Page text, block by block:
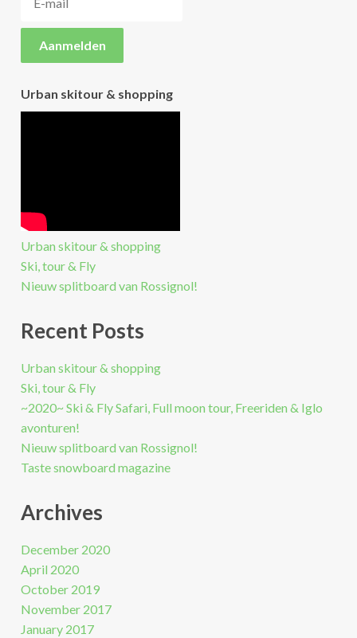
Urban skitour & shopping
Urban skitour & shopping
Ski, tour & Fly
Nieuw splitboard van Rossignol!
Recent Posts
Urban skitour & shopping
Ski, tour & Fly
~2020~ Ski & Fly Safari, Full moon tour, Freeriden & Iglo
avonturen!
Nieuw splitboard van Rossignol!
Taste snowboard magazine
Archives
December 2020
April 2020
October 2019
November 2017
January 2017